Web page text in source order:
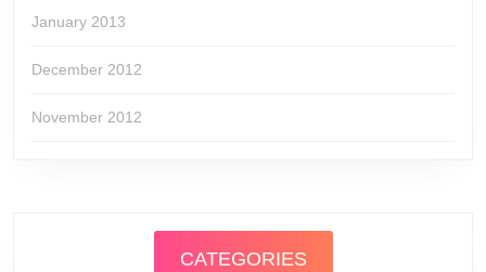
January 2013
December 2012
November 2012
CATEGORIES